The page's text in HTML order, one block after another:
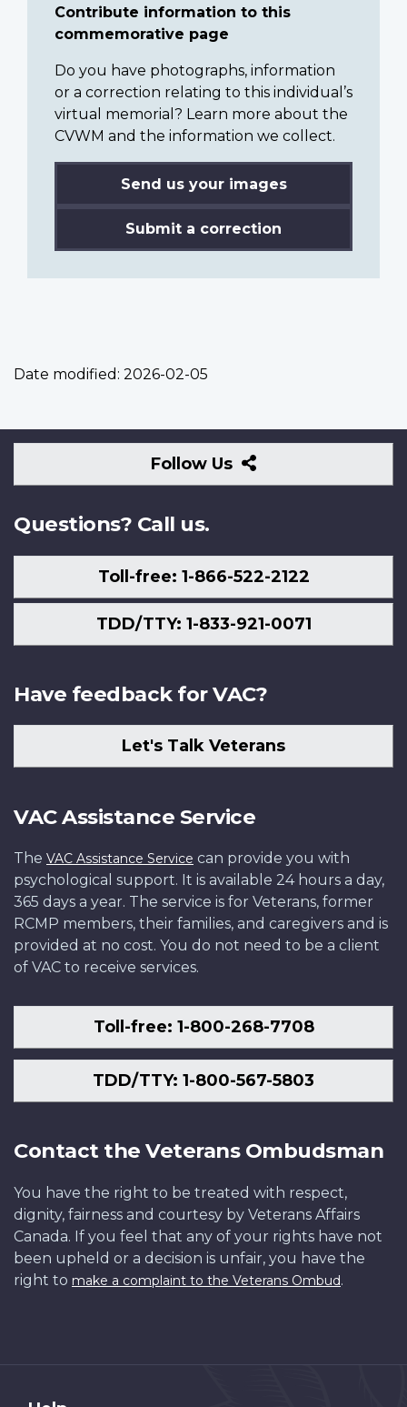
Contribute information to this
commemorative page
Do you have photographs, information
or a correction relating to this individual’s
virtual memorial? Learn more about the
CVWM and the information we collect.
Send us your images
Submit a correction
Date modified: 2026-02-05
Follow Us
Follow
Us
Questions? Call us.
Toll-free: 1-866-522-2122
TDD/TTY: 1-833-921-0071
Have feedback for VAC?
Let's Talk Veterans
VAC Assistance Service
The VAC Assistance Service can provide you with
psychological support. It is available 24 hours a day,
365 days a year. The service is for Veterans, former
RCMP members, their families, and caregivers and is
provided at no cost. You do not need to be a client
of VAC to receive services.
Toll-free: 1-800-268-7708
TDD/TTY: 1-800-567-5803
Contact the Veterans Ombudsman
You have the right to be treated with respect,
dignity, fairness and courtesy by Veterans Affairs
Canada. If you feel that any of your rights have not
been upheld or a decision is unfair, you have the
right to make a complaint to the Veterans Ombud.